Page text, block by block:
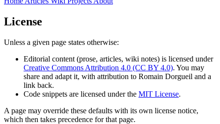
License
Unless a given page states otherwise:
Editorial content (prose, articles, wiki notes) is licensed under
Creative Commons Attribution 4.0 (CC BY 4.0). You may
share and adapt it, with attribution to Romain Dorgueil and a
link back.
Code snippets are licensed under the MIT License.
A page may override these defaults with its own license notice,
which then takes precedence for that page.